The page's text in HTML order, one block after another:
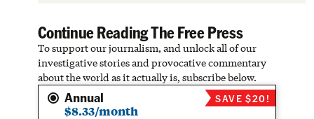
Continue Reading The Free Press
To support our journalism, and unlock all of our
investigative stories and provocative commentary
about the world as it actually is, subscribe below.
Annual
$8.33/month
SAVE $20!